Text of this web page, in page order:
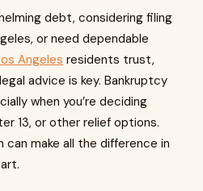
debt, considering filing
or need dependable
Angeles residents trust,
advice is key. Bankruptcy
when you’re deciding
13, or other relief options.
make all the difference in